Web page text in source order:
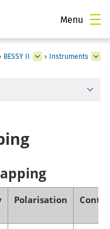
Menu
› BESSY II › Instruments
Polarisation